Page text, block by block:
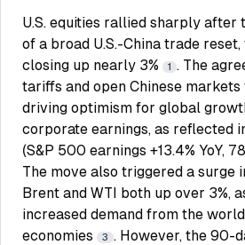
U.S. equities rallied sharply after
of a broad U.S.-China trade
closing up nearly 3%
1 . The
tariffs and open Chinese markets
driving optimism for global
corporate earnings, as reflected
(S&P 500 earnings +13.4% YoY,
The move also triggered a surge
Brent and WTI both up over 3%,
increased demand from the
economies
3 . However, the 90-